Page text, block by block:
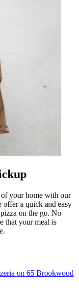
your home with our
offer a quick and easy
on the go. No
that your meal is